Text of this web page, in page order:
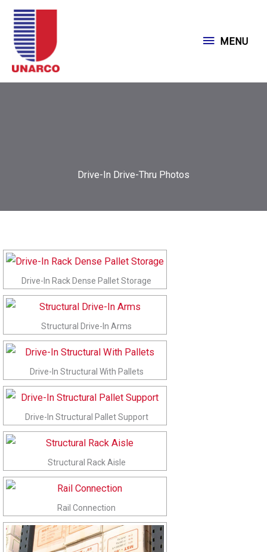
Skip
content
MENU
MENU
Drive-In Drive-Thru Photos
Drive-In Rack Dense Pallet Storage
Structural Drive-In Arms
Drive-In Structural With Pallets
Drive-In Structural Pallet Support
Structural Rack Aisle
Rail Connection